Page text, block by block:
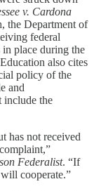
v. Cardona
the Department of
federal
place during the
also cites
policy of the
and
include the
has not received
Federalist. “If
cooperate.”